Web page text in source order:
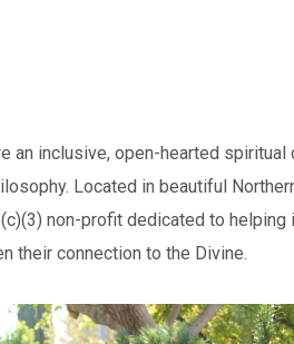
an inclusive, open-hearted spiritual
Located in beautiful
non-profit dedicated to
their connection to the Divine.